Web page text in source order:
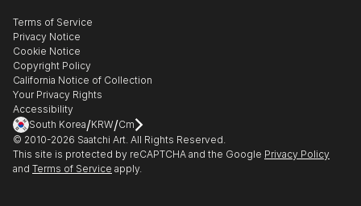
Gift Card
Healthcare
Multi Family & Residential
Contact Art Consultant
The Other Art Fair
Sell on Saatchi Art
Affiliate Program
Careers
Contact Support
Terms of Service
Privacy Notice
Cookie Notice
Copyright Policy
California Notice of Collection
Your Privacy Rights
Accessibility
South Korea/KRW/Cm
© 2010-2026 Saatchi Art. All Rights Reserved.
This site is protected by reCAPTCHA and the Google Privacy Policy
and Terms of Service apply.